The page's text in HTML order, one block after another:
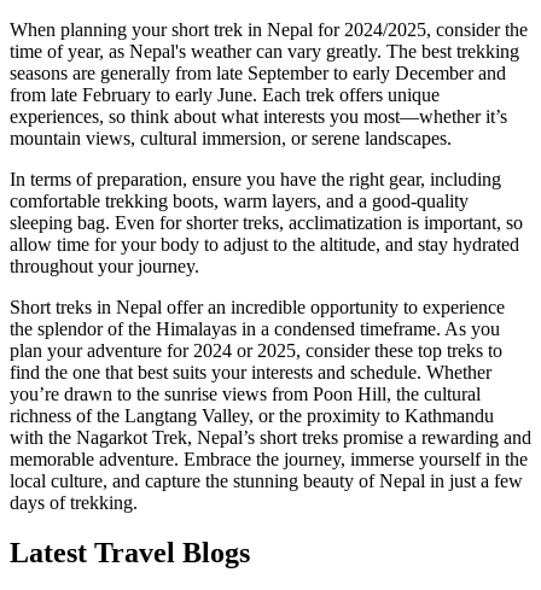
When planning your short trek in Nepal for 2024/2025, consider the
time of year, as Nepal's weather can vary greatly. The best trekking
seasons are generally from late September to early December and
from late February to early June. Each trek offers unique
experiences, so think about what interests you most—whether it’s
mountain views, cultural immersion, or serene landscapes.
In terms of preparation, ensure you have the right gear, including
comfortable trekking boots, warm layers, and a good-quality
sleeping bag. Even for shorter treks, acclimatization is important, so
allow time for your body to adjust to the altitude, and stay hydrated
throughout your journey.
Short treks in Nepal offer an incredible opportunity to experience
the splendor of the Himalayas in a condensed timeframe. As you
plan your adventure for 2024 or 2025, consider these top treks to
find the one that best suits your interests and schedule. Whether
you’re drawn to the sunrise views from Poon Hill, the cultural
richness of the Langtang Valley, or the proximity to Kathmandu
with the Nagarkot Trek, Nepal’s short treks promise a rewarding and
memorable adventure. Embrace the journey, immerse yourself in the
local culture, and capture the stunning beauty of Nepal in just a few
days of trekking.
Latest Travel Blogs